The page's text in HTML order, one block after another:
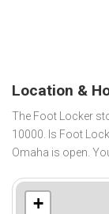
Location &
The Foot Locker
10000. Is Foot
Omaha is open.
+